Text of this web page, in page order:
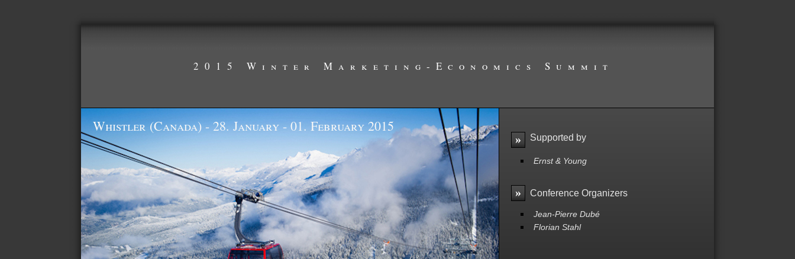
2015 Winter Marketing-Economics Summit
Whistler (Canada) - 28. January - 01. February 2015
» Supported by
Ernst & Young
» Conference Organizers
Jean-Pierre Dubé
Florian Stahl